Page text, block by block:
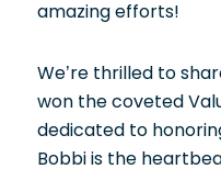
amazing efforts!
We’re thrilled to
won the coveted
dedicated to
Bobbi is the